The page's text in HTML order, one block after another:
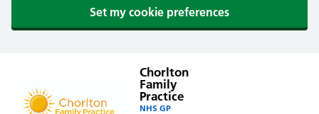
Set my cookie preferences
Chorlton
Family
Practice
NHS GP